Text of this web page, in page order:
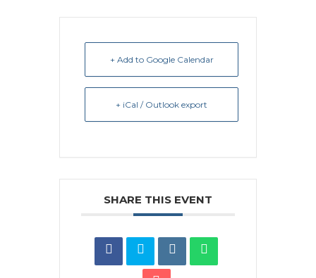
+ Add to Google Calendar
+ iCal / Outlook export
SHARE THIS EVENT